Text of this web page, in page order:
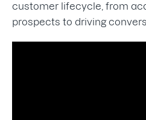
customer lifecycle, from
prospects to driving